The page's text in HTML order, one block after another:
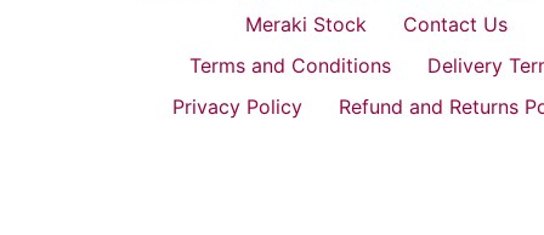
Meraki Stock
Contact Us
Terms and Conditions
Delivery
Privacy Policy
Refund and Returns